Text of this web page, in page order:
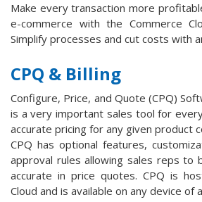
Make every transaction more
e-commerce with the Commerce
Simplify processes and cut costs with
CPQ & Billing
Configure, Price, and Quote (CPQ)
is a very important sales tool for
accurate pricing for any given product
CPQ has optional features,
approval rules allowing sales reps to
accurate in price quotes. CPQ is
Cloud and is available on any device of